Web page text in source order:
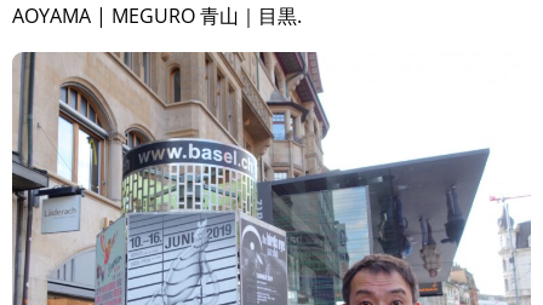
AOYAMA | MEGURO 青山｜目黒.